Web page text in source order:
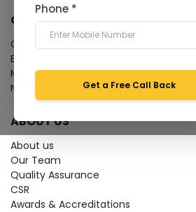
Phone *
Get a Free Call Back
QUICK LINKS
Give Feedback
Bio-waste
Media coverage
News
ABOUT US
About us
Our Team
Quality Assurance
CSR
Awards & Accreditations